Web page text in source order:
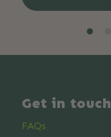
Get in touch
FAQs